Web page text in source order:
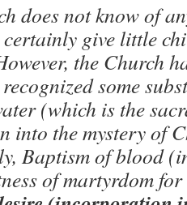
does not know of
give little
the Church
some
(which is the
into the mystery of
Baptism of blood
of martyrdom